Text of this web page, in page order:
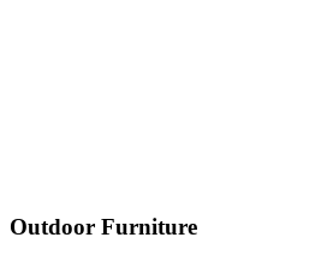
Outdoor Furniture